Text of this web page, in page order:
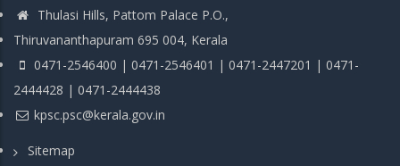
Thulasi Hills, Pattom Palace P.O.,
Thiruvananthapuram 695 004, Kerala
0471-2546400 | 0471-2546401 | 0471-2447201 | 0471-
2444428 | 0471-2444438
kpsc.psc@kerala.gov.in
Sitemap